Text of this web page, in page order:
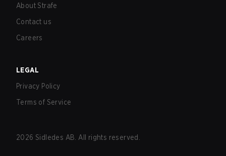
About Strafe
Contact us
Careers
LEGAL
Privacy Policy
Terms of Service
2026 Sidledes AB. All rights reserved.